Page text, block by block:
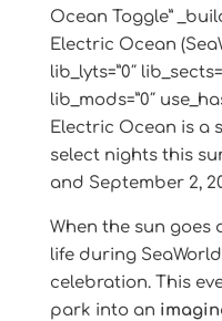
Ocean Toggle”
Electric Ocean
lib_lyts=”0″
lib_mods=”0″
Electric Ocean is a
select nights this
and September 2,
When the sun goes
life during
celebration. This
park into an